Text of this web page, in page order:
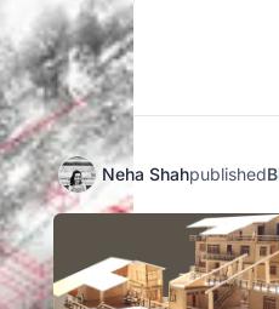
Neha Shahpublished